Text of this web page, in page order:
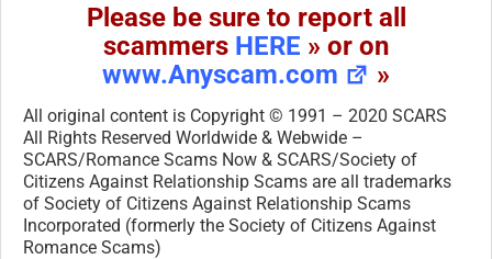
Please be sure to report all
scammers HERE » or on
www.Anyscam.com
»
All original content is Copyright © 1991 – 2020 SCARS
All Rights Reserved Worldwide & Webwide –
SCARS/Romance Scams Now & SCARS/Society of
Citizens Against Relationship Scams are all trademarks
of Society of Citizens Against Relationship Scams
Incorporated (formerly the Society of Citizens Against
Romance Scams)